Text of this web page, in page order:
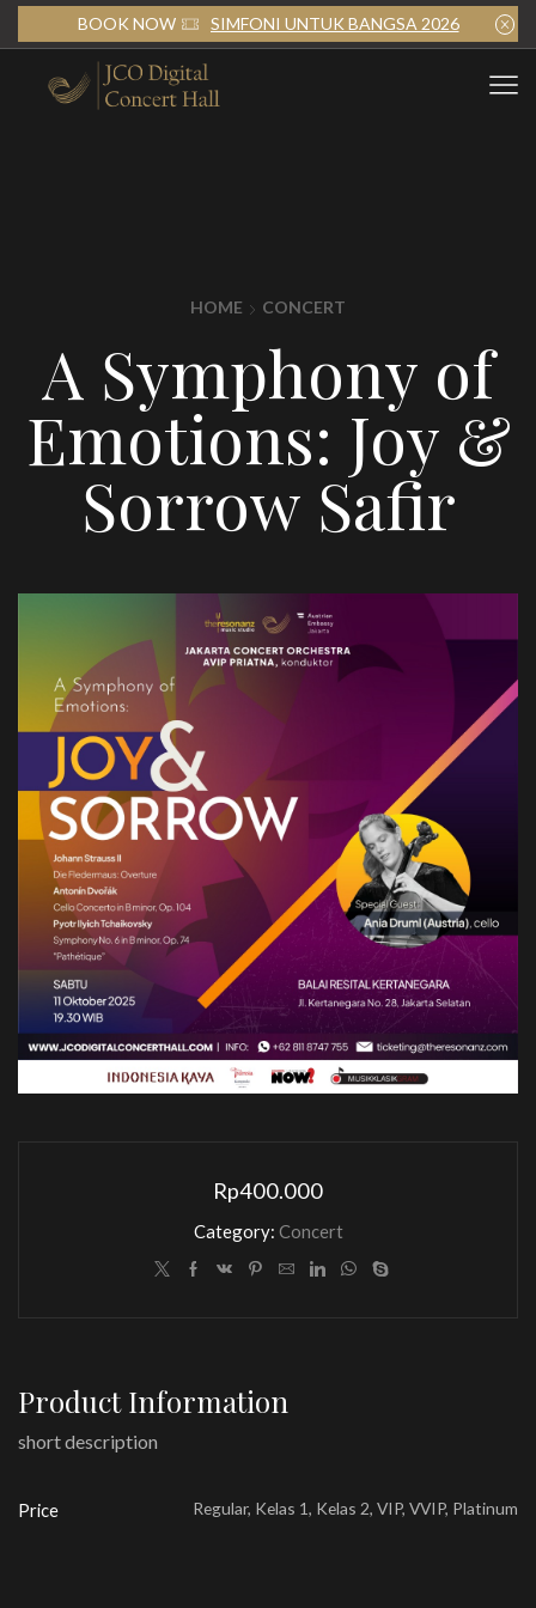
BOOK NOW SIMFONI UNTUK BANGSA 2026
HOME CONCERT
A Symphony of
Emotions: Joy &
Sorrow Safir
Rp400.000
Category: Concert
Product Information
short description
Price Regular, Kelas 1, Kelas 2, VIP, VVIP, Platinum